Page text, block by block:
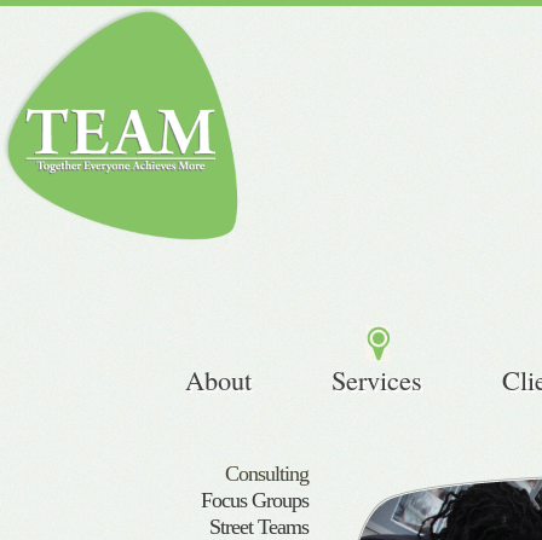
About Services
Consulting
Focus Groups
Street Teams